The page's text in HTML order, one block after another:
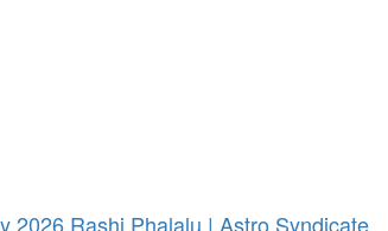
2026 Rashi Phalalu | Astro Syndicate